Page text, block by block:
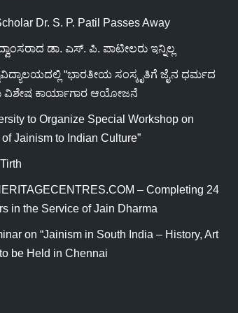
Dr. S. P. Patil Passes Away
ಡಾ. ಎಸ್. ಪಿ. ಪಾಟೀಲರು ಇನ್ನಿಲ್ಲ
“ಭಾರತೀಯ ಸಂಸ್ಕೃತಿಗೆ ಜೈನ ಧರ್ಮದ
ವಿಶೇಷ ಕಾರ್ಯಾಗಾರ ಆಯೋಜನೆ
to Organize Special Workshop on
Jainism to Indian Culture”
– Completing 24
in the Service of Jain Dharma
on “Jainism in South India – History, Art
be Held in Chennai